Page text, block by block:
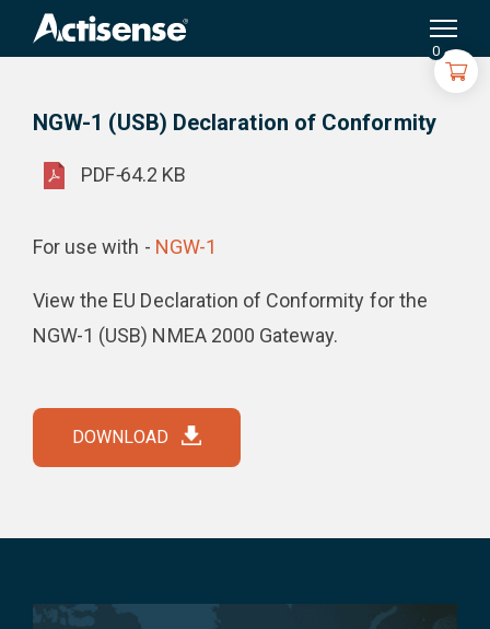
0
Product Downloads
NGW-1 (USB) Declaration of Conformity
PDF-64.2 KB
For use with - NGW-1
View the EU Declaration of Conformity for the
NGW-1 (USB) NMEA 2000 Gateway.
DOWNLOAD